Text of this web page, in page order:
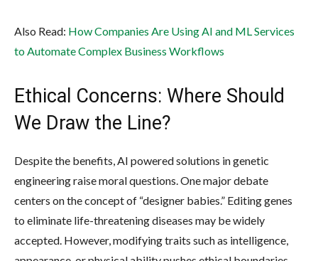
Also Read: How Companies Are Using AI and ML Services
to Automate Complex Business Workflows
Ethical Concerns: Where Should
We Draw the Line?
Despite the benefits, AI powered solutions in genetic
engineering raise moral questions. One major debate
centers on the concept of “designer babies.” Editing genes
to eliminate life-threatening diseases may be widely
accepted. However, modifying traits such as intelligence,